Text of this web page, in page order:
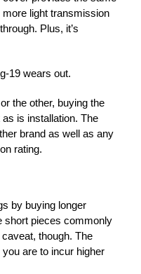
light transmission
Plus, it’s
19 wears out.
the other, buying the
is installation. The
brand as well as any
rating.
by buying longer
short pieces commonly
though. The
are to incur higher